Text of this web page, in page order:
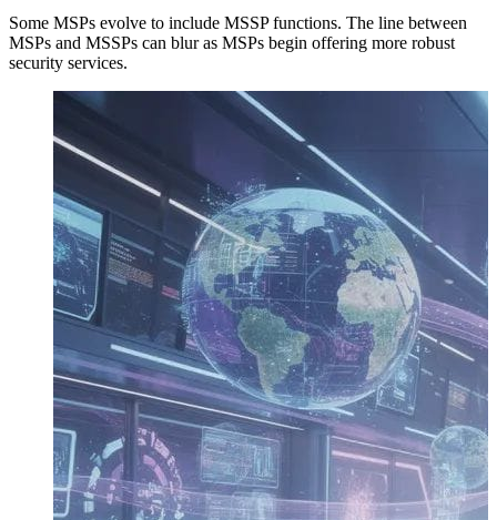
Some MSPs evolve to include MSSP functions. The line between
MSPs and MSSPs can blur as MSPs begin offering more robust
security services.